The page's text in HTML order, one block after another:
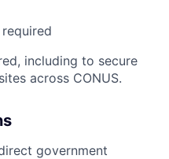
including to secure
across CONUS.
government